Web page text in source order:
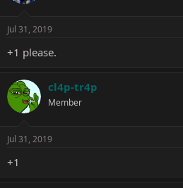
Jul 31, 2019
+1 please.
cl4p-tr4p
Member
Jul 31, 2019
+1